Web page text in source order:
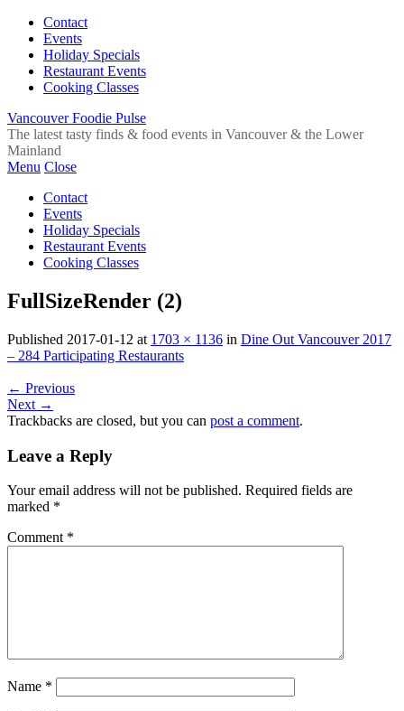
Contact
Events
Holiday Specials
Restaurant Events
Cooking Classes
Vancouver Foodie Pulse
The latest tasty finds & food events in Vancouver & the Lower
Mainland
Menu Close
Contact
Events
Holiday Specials
Restaurant Events
Cooking Classes
FullSizeRender (2)
Published 2017-01-12 at 1703 × 1136 in Dine Out Vancouver 2017
– 284 Participating Restaurants
← Previous
Next →
Trackbacks are closed, but you can post a comment.
Leave a Reply
Your email address will not be published. Required fields are
marked *
Comment *
Name *